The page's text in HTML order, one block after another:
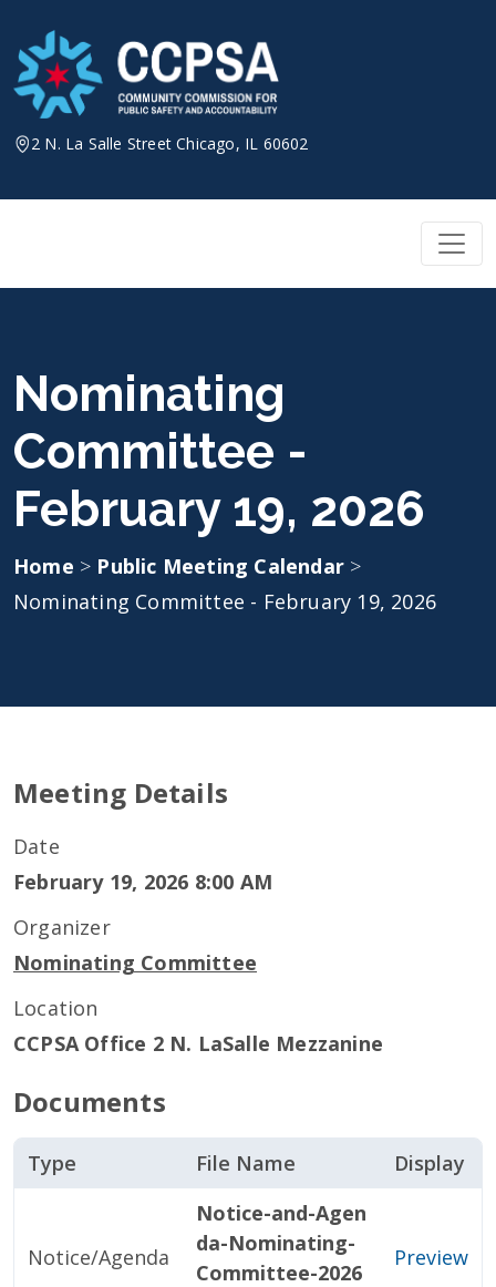
content
2 N. La Salle Street Chicago, IL 60602
Nominating
Committee -
February 19, 2026
Home > Public Meeting Calendar >
Nominating Committee - February 19, 2026
Meeting Details
Date
February 19, 2026 8:00 AM
Organizer
Nominating Committee
Location
CCPSA Office 2 N. LaSalle Mezzanine
Documents
Type File Name Display
Notice/Agenda
Notice-and-Agen
da-Nominating-
Committee-2026
Preview